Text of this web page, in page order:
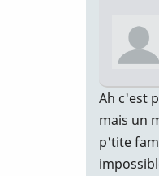
Ah c'est
mais un
p'tite